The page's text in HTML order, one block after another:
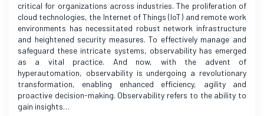
critical for organizations across industries. The proliferation of
cloud technologies, the Internet of Things (IoT) and remote work
environments has necessitated robust network infrastructure
and heightened security measures. To effectively manage and
safeguard these intricate systems, observability has emerged
as a vital practice. And now, with the advent of
hyperautomation, observability is undergoing a revolutionary
transformation, enabling enhanced efficiency, agility and
proactive decision-making. Observability refers to the ability to
gain insights…